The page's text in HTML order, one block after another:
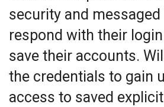
security and
respond with their
save their accounts.
the credentials to gain
access to saved